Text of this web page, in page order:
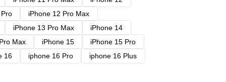
iPhone 12 Pro Max
iPhone 13 Pro Max
iPhone 14
Max iPhone 15
iPhone 15 Pro
16 iphone 16 Pro
iphone 16 Plus